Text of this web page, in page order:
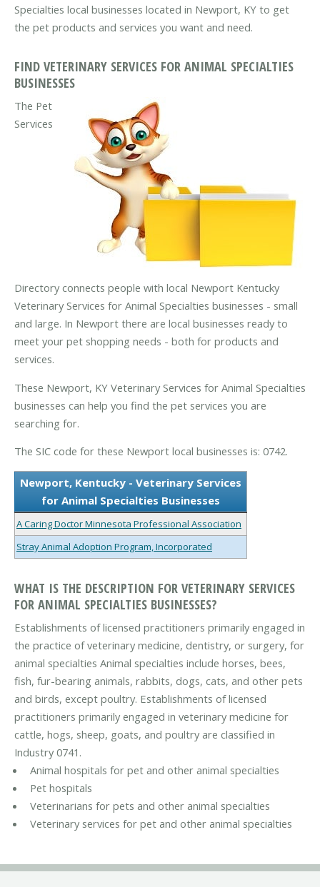
Specialties local businesses located in Newport, KY to get
the pet products and services you want and need.
FIND VETERINARY SERVICES FOR ANIMAL SPECIALTIES
BUSINESSES
The Pet
Services
Directory connects people with local Newport Kentucky
Veterinary Services for Animal Specialties businesses - small
and large. In Newport there are local businesses ready to
meet your pet shopping needs - both for products and
services.
These Newport, KY Veterinary Services for Animal Specialties
businesses can help you find the pet services you are
searching for.
The SIC code for these Newport local businesses is: 0742.
Newport, Kentucky - Veterinary Services
for Animal Specialties Businesses
A Caring Doctor Minnesota Professional Association
Stray Animal Adoption Program, Incorporated
WHAT IS THE DESCRIPTION FOR VETERINARY SERVICES
FOR ANIMAL SPECIALTIES BUSINESSES?
Establishments of licensed practitioners primarily engaged in
the practice of veterinary medicine, dentistry, or surgery, for
animal specialties Animal specialties include horses, bees,
fish, fur-bearing animals, rabbits, dogs, cats, and other pets
and birds, except poultry. Establishments of licensed
practitioners primarily engaged in veterinary medicine for
cattle, hogs, sheep, goats, and poultry are classified in
Industry 0741.
Animal hospitals for pet and other animal specialties
Pet hospitals
Veterinarians for pets and other animal specialties
Veterinary services for pet and other animal specialties